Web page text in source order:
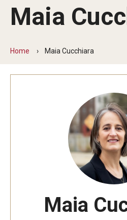
Alumni Give
About
Our Faculty
Office of the Dean
Faculty & Staff Directory
Maia
Home Maia Cucchiara
Maia